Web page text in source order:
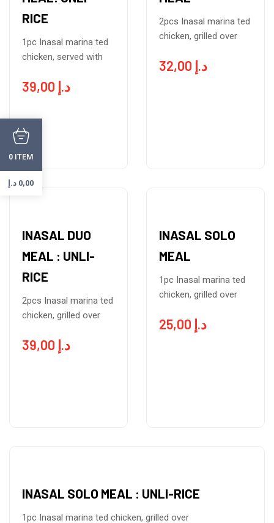
RICE
1pc Inasal marina ted
chicken, served with
39,00 د.إ
2pcs Inasal marina ted
chicken, grilled over
32,00 د.إ
INASAL DUO
MEAL : UNLI-
RICE
2pcs Inasal marina ted
chicken, grilled over
39,00 د.إ
INASAL SOLO
MEAL
1pc Inasal marina ted
chicken, grilled over
25,00 د.إ
INASAL SOLO MEAL : UNLI-RICE
1pc Inasal marina ted chicken, grilled over
0 ITEM
0,00 د.إ